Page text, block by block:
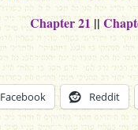
Chapter 21 ||
Facebook Reddit